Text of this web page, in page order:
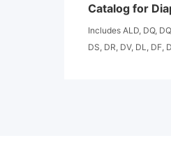
Catalog for
Includes ALD, DQ,
DS, DR, DV, DL, DF,